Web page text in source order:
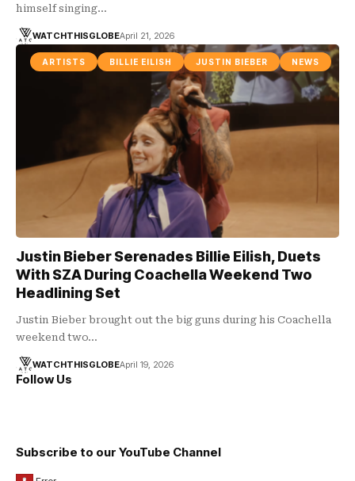
himself singing…
WATCHTHISGLOBEApril 21, 2026
ARTISTS BILLIE EILISH JUSTIN BIEBER NEWS
Justin Bieber Serenades Billie Eilish, Duets
With SZA During Coachella Weekend Two
Headlining Set
Justin Bieber brought out the big guns during his Coachella
weekend two…
WATCHTHISGLOBEApril 19, 2026
Follow Us
Subscribe to our YouTube Channel